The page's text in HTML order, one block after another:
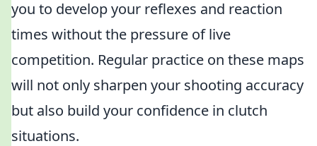
you to develop your reflexes and reaction
times without the pressure of live
competition. Regular practice on these maps
will not only sharpen your shooting accuracy
but also build your confidence in clutch
situations.